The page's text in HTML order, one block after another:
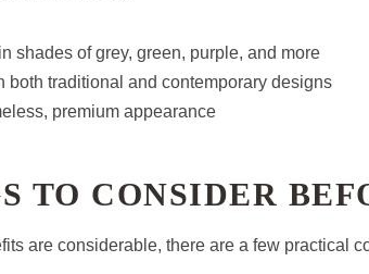
shades of grey, green, purple, and more
both traditional and contemporary designs
premium appearance
TO CONSIDER
are considerable, there are a few practical